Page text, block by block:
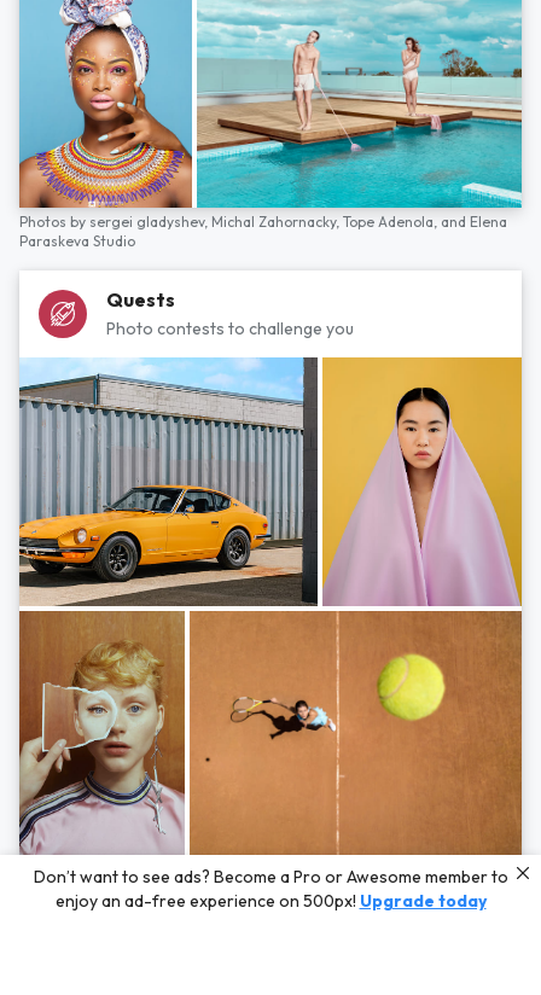
Photos by sergei gladyshev, Michal Zahornacky, Tope Adenola, and Elena
Paraskeva Studio
Quests
Photo contests to challenge you
Photos byHayden Scott,Michal Zahornacky,Marta Bevacqua,and Andriy
Bezuglov
Don’t want to see ads? Become a Pro or Awesome member to
enjoy an ad-free experience on 500px! Upgrade today